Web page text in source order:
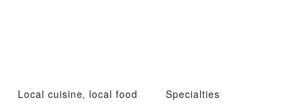
Local cuisine, local food Specialties